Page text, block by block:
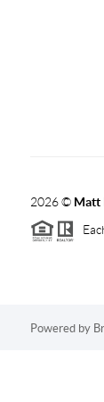
2026© Matt
Powered by